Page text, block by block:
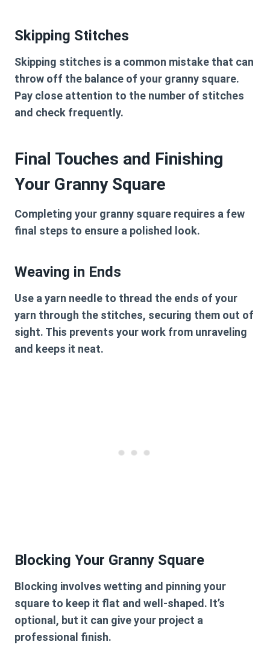
Skipping Stitches
Skipping stitches is a common mistake that can
throw off the balance of your granny square.
Pay close attention to the number of stitches
and check frequently.
Final Touches and Finishing
Your Granny Square
Completing your granny square requires a few
final steps to ensure a polished look.
Weaving in Ends
Use a yarn needle to thread the ends of your
yarn through the stitches, securing them out of
sight. This prevents your work from unraveling
and keeps it neat.
Blocking Your Granny Square
Blocking involves wetting and pinning your
square to keep it flat and well-shaped. It’s
optional, but it can give your project a
professional finish.